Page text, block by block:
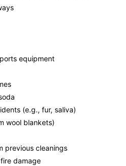
equipment
(e.g., fur, saliva)
wool blankets)
previous cleanings
damage